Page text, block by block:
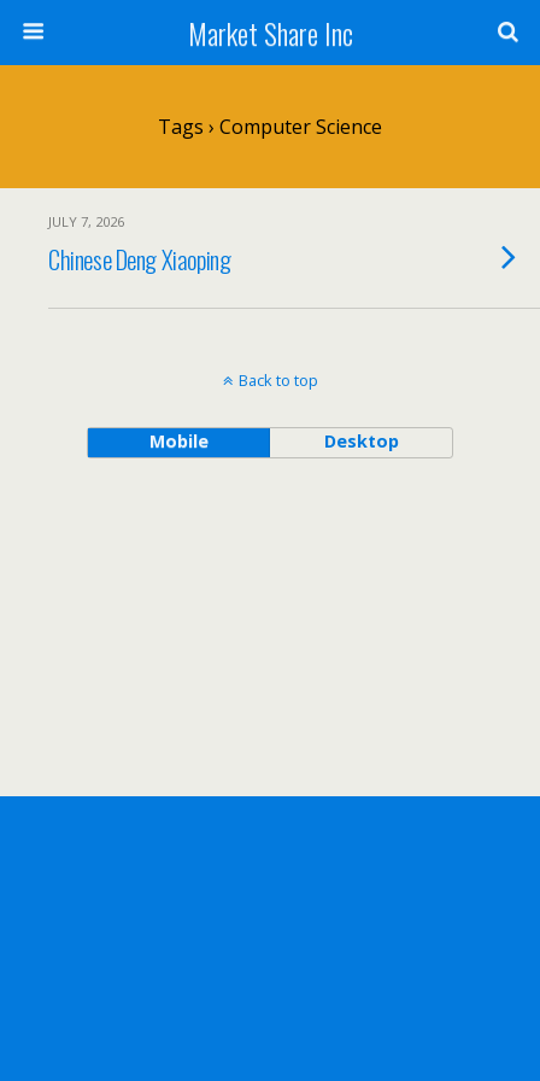
Market Share Inc
Tags › Computer Science
JULY 7, 2026
Chinese Deng Xiaoping
Back to top
Mobile Desktop